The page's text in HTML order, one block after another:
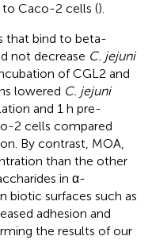
Caco-2 cells ().
that bind to beta-
not decrease C. jejuni
of CGL2 and
lowered C. jejuni
and 1 h pre-
2 cells compared
By contrast, MOA,
than the other
in α-
biotic surfaces such as
adhesion and
the results of our